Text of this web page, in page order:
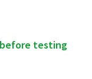
testing